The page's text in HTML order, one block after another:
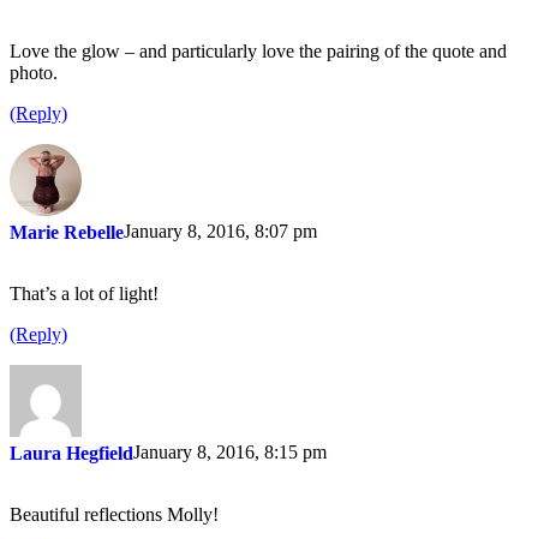
Love the glow – and particularly love the pairing of the quote and
photo.
(Reply)
Marie RebelleJanuary 8, 2016, 8:07 pm
That’s a lot of light!
(Reply)
Laura HegfieldJanuary 8, 2016, 8:15 pm
Beautiful reflections Molly!